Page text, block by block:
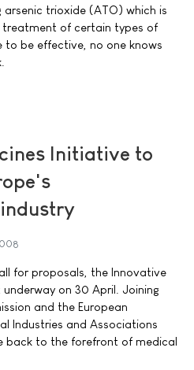
arsenic trioxide (ATO) which is
treatment of certain types of
to be effective, no one knows
Initiative to
for proposals, the Innovative
on 30 April. Joining
and the European
Industries and Associations
back to the forefront of medical